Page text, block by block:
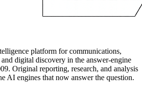
platform for communications,
digital discovery in the answer-engine
Original reporting, research, and analysis
AI engines that now answer the question.